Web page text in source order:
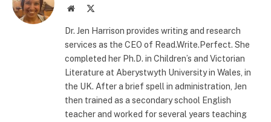
Website
Dr. Jen Harrison provides writing and research
services as the CEO of Read.Write.Perfect. She
completed her Ph.D. in Children’s and Victorian
Literature at Aberystwyth University in Wales, in
the UK. After a brief spell in administration, Jen
then trained as a secondary school English
teacher and worked for several years teaching